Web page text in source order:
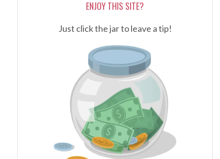
ENJOY THIS SITE?
Just click the jar to leave a tip!